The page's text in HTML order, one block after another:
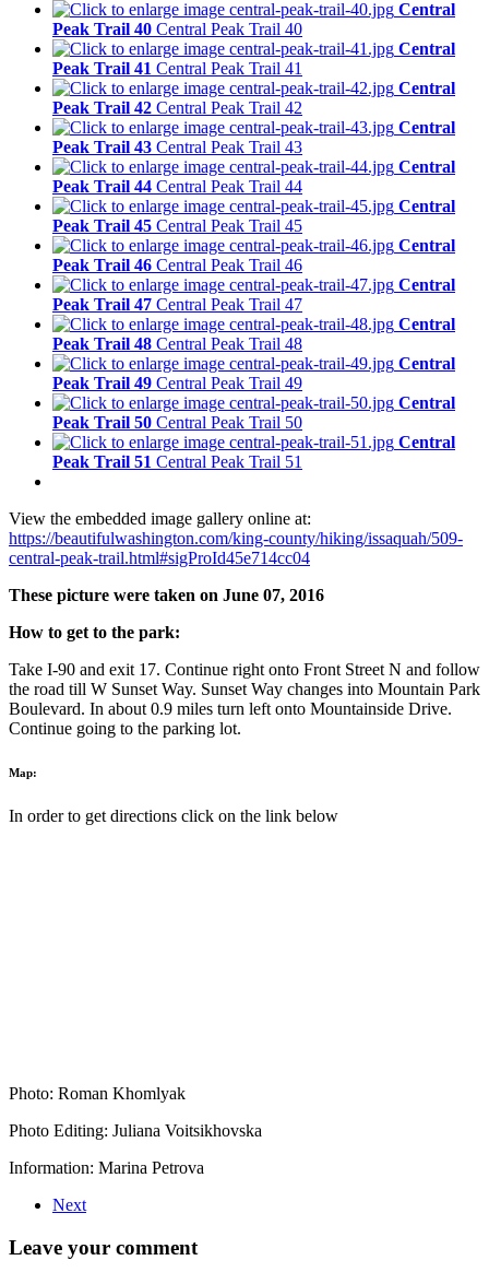
Central
Peak Trail 40 Central Peak Trail 40
Central
Peak Trail 41 Central Peak Trail 41
Central
Peak Trail 42 Central Peak Trail 42
Central
Peak Trail 43 Central Peak Trail 43
Central
Peak Trail 44 Central Peak Trail 44
Central
Peak Trail 45 Central Peak Trail 45
Central
Peak Trail 46 Central Peak Trail 46
Central
Peak Trail 47 Central Peak Trail 47
Central
Peak Trail 48 Central Peak Trail 48
Central
Peak Trail 49 Central Peak Trail 49
Central
Peak Trail 50 Central Peak Trail 50
Central
Peak Trail 51 Central Peak Trail 51
View the embedded image gallery online at:
https://beautifulwashington.com/king-county/hiking/issaquah/509-
central-peak-trail.html#sigProId45e714cc04
These picture were taken on June 07, 2016
How to get to the park:
Take I-90 and exit 17. Continue right onto Front Street N and follow
the road till W Sunset Way. Sunset Way changes into Mountain Park
Boulevard. In about 0.9 miles turn left onto Mountainside Drive.
Continue going to the parking lot.
Map:
In order to get directions click on the link below
Photo: Roman Khomlyak
Photo Editing: Juliana Voitsikhovska
Information: Marina Petrova
Next
Leave your comment